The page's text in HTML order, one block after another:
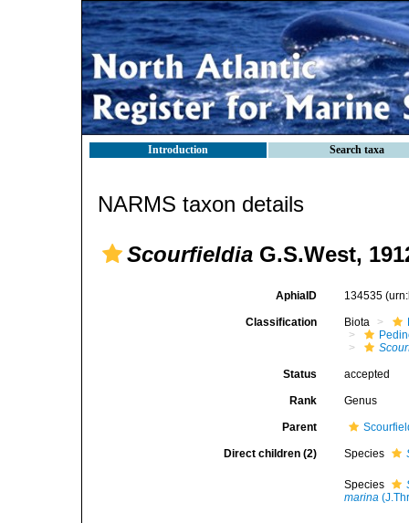
Introduction Search taxa
NARMS taxon details
Scourfieldia G.S.West,
AphiaID 134535
Classification Biota
Status accepted
Rank Genus
Parent
Direct children (2) Species
Species
marina